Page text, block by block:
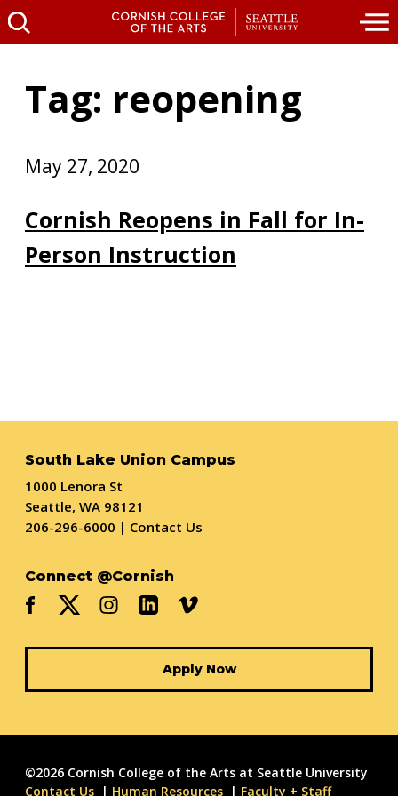
Tag: reopening
May 27, 2020
Cornish Reopens in Fall for In-
Person Instruction
South Lake Union Campus
1000 Lenora St
Seattle, WA 98121
206-296-6000 | Contact Us
Connect @Cornish
Apply Now
©2026 Cornish College of the Arts at Seattle University
Contact Us
Human Resources Faculty + Staff